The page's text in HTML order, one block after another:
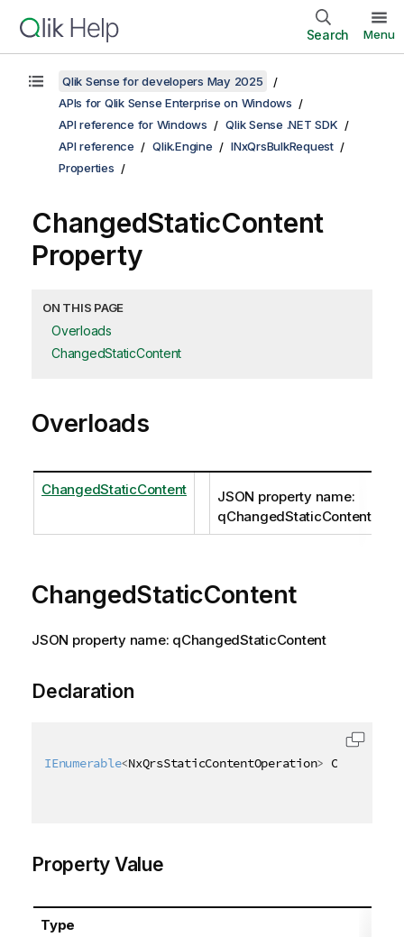
Search Menu
Qlik Sense for developers May 2025
APIs for Qlik Sense Enterprise on Windows
API reference for Windows
Qlik Sense .NET SDK
API reference
Qlik.Engine
INxQrsBulkRequest
Properties
ChangedStaticContent
Property
ON THIS PAGE
Overloads
ChangedStaticContent
Overloads
ChangedStaticContent
JSON property name:
qChangedStaticContent
ChangedStaticContent
JSON property name: qChangedStaticContent
Declaration
IEnumerable<NxQrsStaticContentOperation>
Property Value
Type